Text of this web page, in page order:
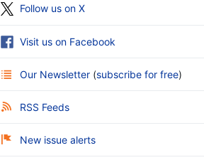
Follow us on X
Visit us on Facebook
Our Newsletter (subscribe for free)
RSS Feeds
New issue alerts